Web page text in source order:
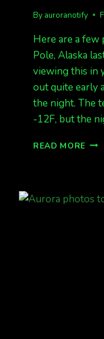
By auroranotify
Here are a
Pole, Alaska
viewing this in
out quite early
the night. The
-12F, but the
READ MORE FEB